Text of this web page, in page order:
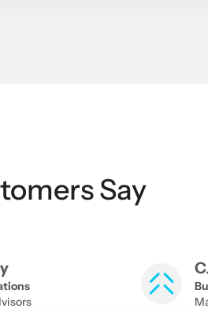
Say